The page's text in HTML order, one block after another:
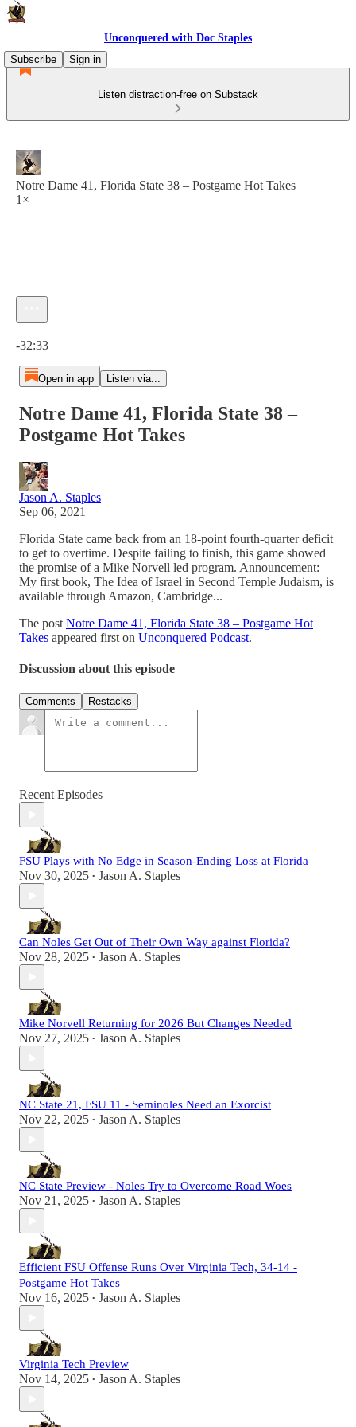
Unconquered with Doc Staples
Subscribe
Sign in
Listen distraction-free on Substack
Notre Dame 41, Florida State 38 – Postgame Hot Takes
1×
-32:33
Open in app Listen via...
Notre Dame 41, Florida State 38 –
Postgame Hot Takes
Jason A. Staples
Sep 06, 2021
Florida State came back from an 18-point fourth-quarter deficit
to get to overtime. Despite failing to finish, this game showed
the promise of a Mike Norvell led program. Announcement:
My first book, The Idea of Israel in Second Temple Judaism, is
available through Amazon, Cambridge...
The post Notre Dame 41, Florida State 38 – Postgame Hot
Takes appeared first on Unconquered Podcast.
Discussion about this episode
Comments Restacks
Recent Episodes
FSU Plays with No Edge in Season-Ending Loss at Florida
Nov 30, 2025 • Jason A. Staples
Can Noles Get Out of Their Own Way against Florida?
Nov 28, 2025 • Jason A. Staples
Mike Norvell Returning for 2026 But Changes Needed
Nov 27, 2025 • Jason A. Staples
NC State 21, FSU 11 - Seminoles Need an Exorcist
Nov 22, 2025 • Jason A. Staples
NC State Preview - Noles Try to Overcome Road Woes
Nov 21, 2025 • Jason A. Staples
Efficient FSU Offense Runs Over Virginia Tech, 34-14 -
Postgame Hot Takes
Nov 16, 2025 • Jason A. Staples
Virginia Tech Preview
Nov 14, 2025 • Jason A. Staples